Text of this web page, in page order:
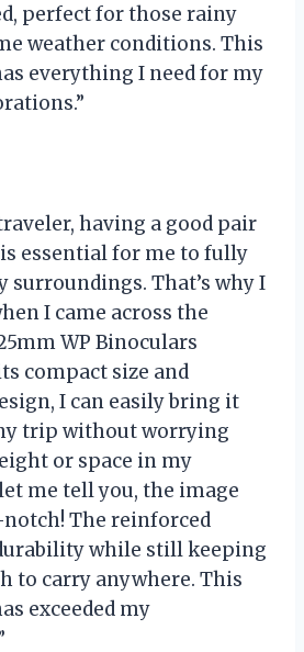
perfect for those rainy
weather conditions. This
everything I need for my
traveler, having a good pair
essential for me to fully
surroundings. That’s why I
I came across the
WP Binoculars
compact size and
I can easily bring it
trip without worrying
or space in my
me tell you, the image
The reinforced
while still keeping
to carry anywhere. This
exceeded my